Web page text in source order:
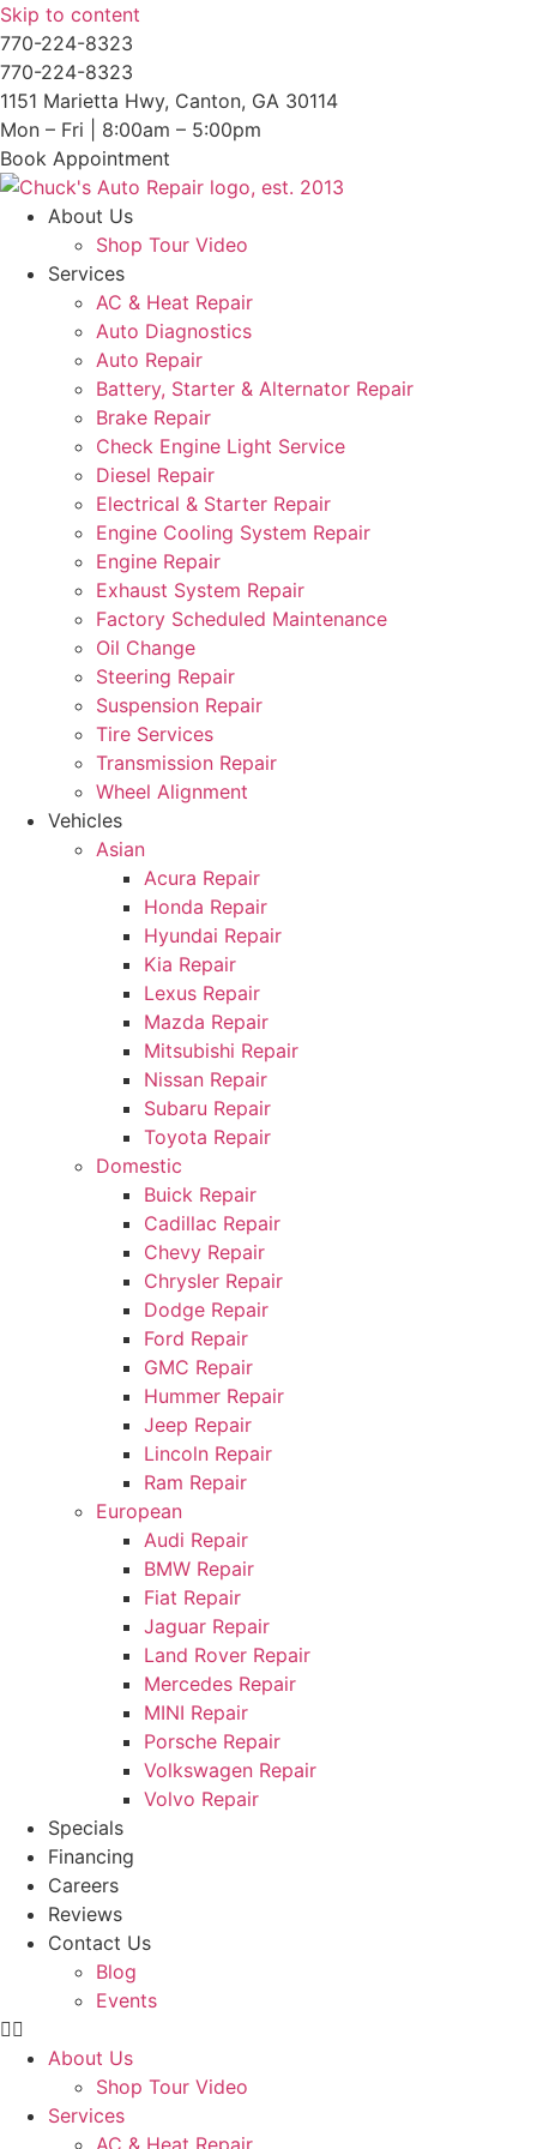
Skip to content
770-224-8323
770-224-8323
1151 Marietta Hwy, Canton, GA 30114
Mon – Fri | 8:00am – 5:00pm
Book Appointment
About Us
Shop Tour Video
Services
AC & Heat Repair
Auto Diagnostics
Auto Repair
Battery, Starter & Alternator Repair
Brake Repair
Check Engine Light Service
Diesel Repair
Electrical & Starter Repair
Engine Cooling System Repair
Engine Repair
Exhaust System Repair
Factory Scheduled Maintenance
Oil Change
Steering Repair
Suspension Repair
Tire Services
Transmission Repair
Wheel Alignment
Vehicles
Asian
Acura Repair
Honda Repair
Hyundai Repair
Kia Repair
Lexus Repair
Mazda Repair
Mitsubishi Repair
Nissan Repair
Subaru Repair
Toyota Repair
Domestic
Buick Repair
Cadillac Repair
Chevy Repair
Chrysler Repair
Dodge Repair
Ford Repair
GMC Repair
Hummer Repair
Jeep Repair
Lincoln Repair
Ram Repair
European
Audi Repair
BMW Repair
Fiat Repair
Jaguar Repair
Land Rover Repair
Mercedes Repair
MINI Repair
Porsche Repair
Volkswagen Repair
Volvo Repair
Specials
Financing
Careers
Reviews
Contact Us
Blog
Events
About Us
Shop Tour Video
Services
AC & Heat Repair